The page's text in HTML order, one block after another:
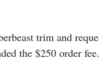
trim and
the $250 order fee.